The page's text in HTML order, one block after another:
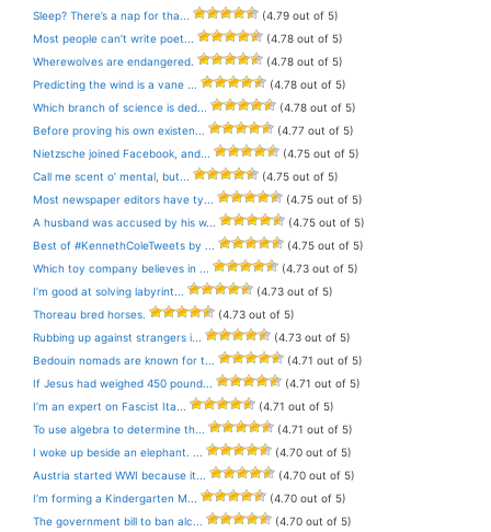
Sleep? There’s a nap for tha...
(4.79 out of 5)
Most people can’t write poet...
(4.78 out of 5)
Wherewolves are endangered.
(4.78 out of 5)
Predicting the wind is a vane ...
(4.78 out of 5)
Which branch of science is ded...
(4.78 out of 5)
Before proving his own existen...
(4.77 out of 5)
Nietzsche joined Facebook, and...
(4.75 out of 5)
Call me scent o’ mental, but...
(4.75 out of 5)
Most newspaper editors have ty...
(4.75 out of 5)
A husband was accused by his w...
(4.75 out of 5)
Best of #KennethColeTweets by ...
(4.75 out of 5)
Which toy company believes in ...
(4.73 out of 5)
I’m good at solving labyrint...
(4.73 out of 5)
Thoreau bred horses.
(4.73 out of 5)
Rubbing up against strangers i...
(4.73 out of 5)
Bedouin nomads are known for t...
(4.71 out of 5)
If Jesus had weighed 450 pound...
(4.71 out of 5)
I’m an expert on Fascist Ita...
(4.71 out of 5)
To use algebra to determine th...
(4.71 out of 5)
I woke up beside an elephant. ...
(4.70 out of 5)
Austria started WWI because it...
(4.70 out of 5)
I’m forming a Kindergarten M...
(4.70 out of 5)
The government bill to ban alc...
(4.70 out of 5)